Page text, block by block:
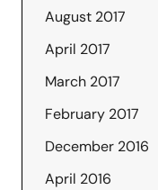
August 2017
April 2017
March 2017
February 2017
December 2016
April 2016